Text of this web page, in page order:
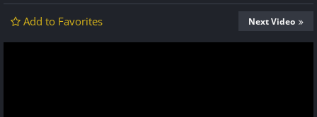
Add to Favorites Next Video